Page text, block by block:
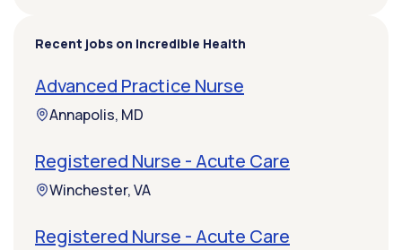
Recent jobs on Incredible Health
Advanced Practice Nurse
Annapolis, MD
Registered Nurse - Acute Care
Winchester, VA
Registered Nurse - Acute Care